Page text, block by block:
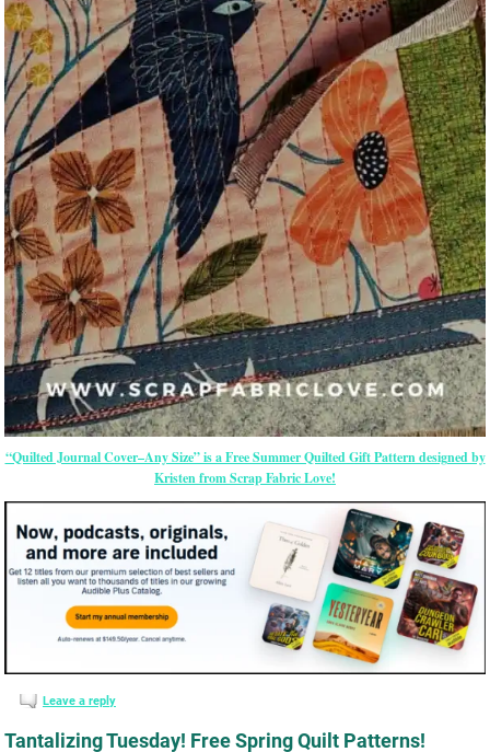
“Quilted Journal Cover–Any Size” is a Free Summer Quilted Gift Pattern designed by
Kristen from Scrap Fabric Love!
Leave a reply
Tantalizing Tuesday! Free Spring Quilt Patterns!